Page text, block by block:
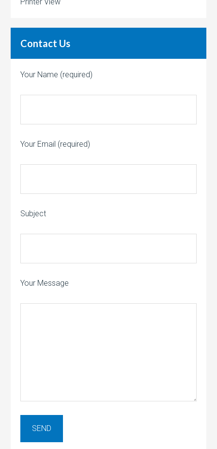
Contact Us
Your Name (required)
Your Email (required)
Subject
Your Message